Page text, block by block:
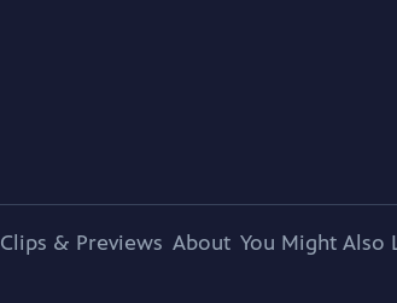
Clips & Previews About You Might Also